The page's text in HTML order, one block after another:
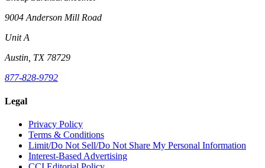
9004 Anderson Mill Road
Unit A
Austin, TX 78729
877-828-9792
Legal
Privacy Policy
Terms & Conditions
Limit/Do Not Sell/Do Not Share My Personal Information
Interest-Based Advertising